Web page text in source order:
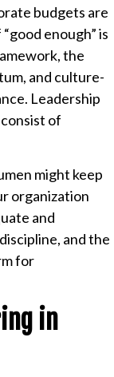
budgets are
enough” is
the
and culture-
Leadership
of
might keep
organization
and
and the
for
in